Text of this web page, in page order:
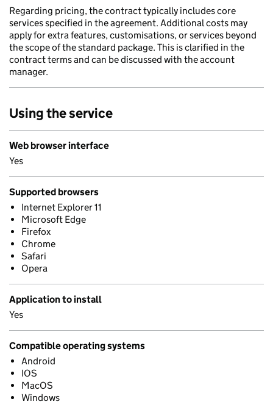
Regarding pricing, the contract typically includes core
services specified in the agreement. Additional costs may
apply for extra features, customisations, or services beyond
the scope of the standard package. This is clarified in the
contract terms and can be discussed with the account
manager.
Using the service
Web browser interface
Yes
Supported browsers
Internet Explorer 11
Microsoft Edge
Firefox
Chrome
Safari
Opera
Application to install
Yes
Compatible operating systems
Android
IOS
MacOS
Windows